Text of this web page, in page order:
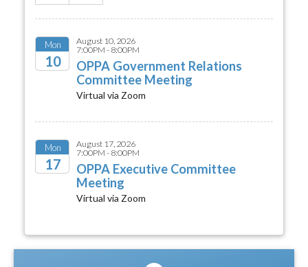
Mon
10
August 10, 2026
7:00PM - 8:00PM
OPPA Government Relations
Committee Meeting
Virtual via Zoom
Mon
17
August 17, 2026
7:00PM - 8:00PM
OPPA Executive Committee
Meeting
Virtual via Zoom